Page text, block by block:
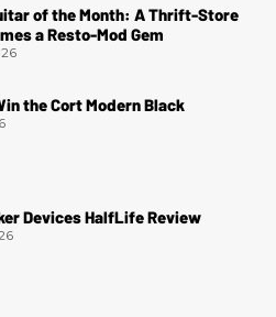
of the Month: A Thrift-Store
a Resto-Mod Gem
the Cort Modern Black
Devices HalfLife Review